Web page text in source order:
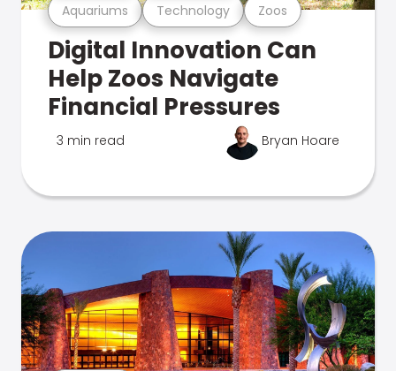
Aquariums Technology Zoos
Digital Innovation Can
Help Zoos Navigate
Financial Pressures
3 min read Bryan Hoare